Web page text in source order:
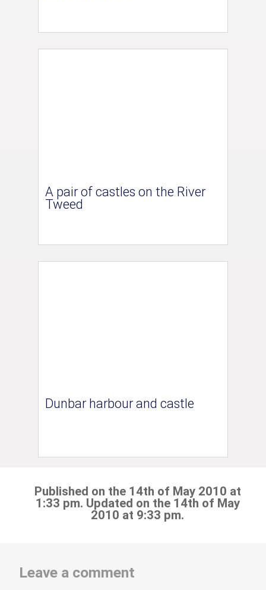
A pair of castles on the River
Tweed
Dunbar harbour and castle
Published on the 14th of May 2010 at
1:33 pm. Updated on the 14th of May
2010 at 9:33 pm.
Leave a comment